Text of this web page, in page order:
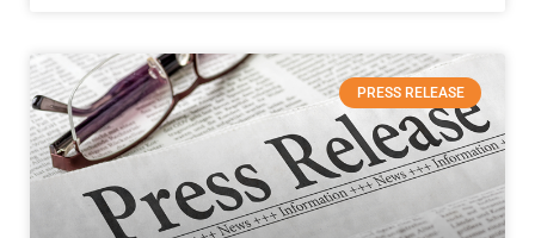
PRESS RELEASE